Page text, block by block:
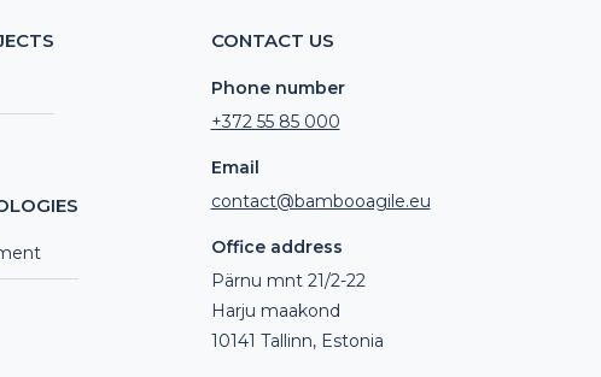
CONTACT US
Phone number
+372 55 85 000
Email
contact@bambooagile.eu
Office address
Pärnu mnt 21/2-22
Harju maakond
10141 Tallinn, Estonia